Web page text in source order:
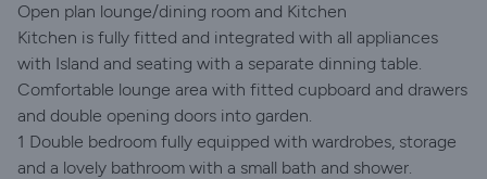
Open plan lounge/dining room and Kitchen
Kitchen is fully fitted and integrated with all appliances
with Island and seating with a separate dinning table.
Comfortable lounge area with fitted cupboard and drawers
and double opening doors into garden.
1 Double bedroom fully equipped with wardrobes, storage
and a lovely bathroom with a small bath and shower.